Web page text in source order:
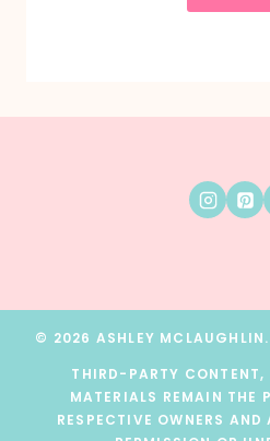
© 2026 ASHLEY MCLAUGHLIN.
THIRD-PARTY CONTENT,
MATERIALS REMAIN THE
RESPECTIVE OWNERS AND